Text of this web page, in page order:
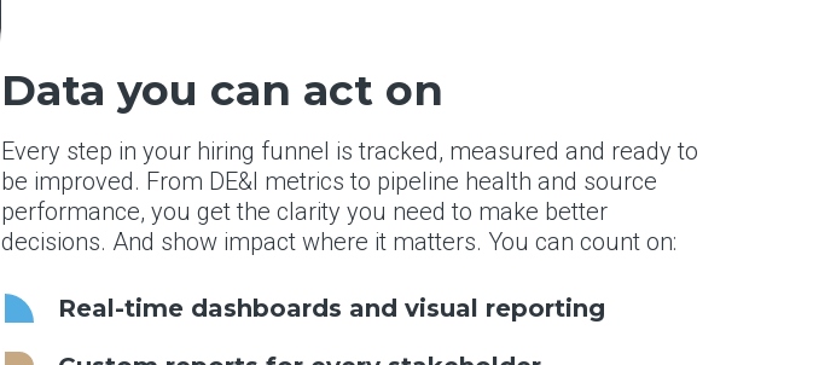
Data you can act on
Every step in your hiring funnel is tracked, measured and ready to
be improved. From DE&I metrics to pipeline health and source
performance, you get the clarity you need to make better
decisions. And show impact where it matters. You can count on:
Real-time dashboards and visual reporting